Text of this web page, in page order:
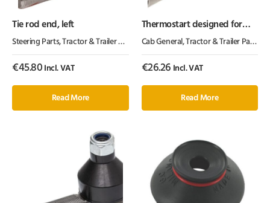
Tie rod end, left
Steering Parts,Tractor & Trailer Parts Tractor Parts
€45.80 Incl. VAT
Read More
Thermostart designed for
Cab General ,Tractor & Trailer Parts
€26.26 Incl. VAT
Read More